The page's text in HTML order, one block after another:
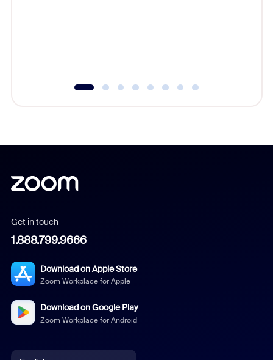
Get in touch
1.888.799.9666
Download on Apple Store
Zoom Workplace for Apple
Download on Google Play
Zoom Workplace for Android